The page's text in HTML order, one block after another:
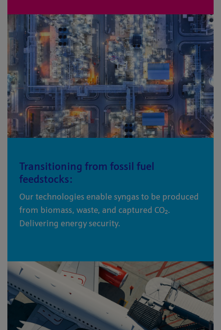
Transitioning from fossil fuel
feedstocks:
Our technologies enable syngas to be produced
from biomass, waste, and captured CO₂.
Delivering energy security.